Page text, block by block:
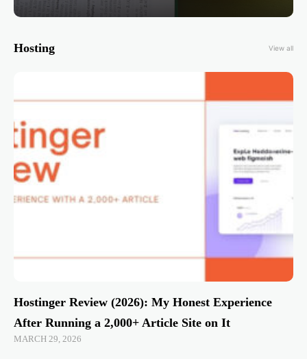
Hosting View all
Hostinger Review (2026): My Honest Experience
After Running a 2,000+ Article Site on It
MARCH 29, 2026